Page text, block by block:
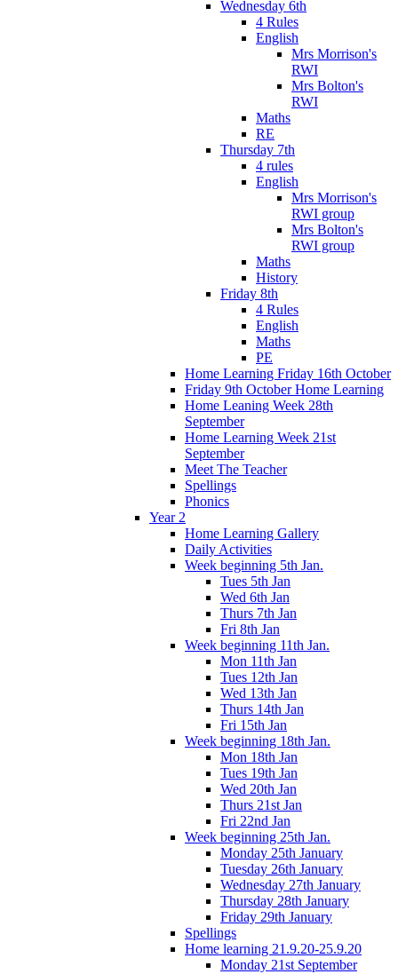
Wednesday 6th
4 Rules
English
Mrs Morrison's
RWI
Mrs Bolton's
RWI
Maths
RE
Thursday 7th
4 rules
English
Mrs Morrison's
RWI group
Mrs Bolton's
RWI group
Maths
History
Friday 8th
4 Rules
English
Maths
PE
Home Learning Friday 16th October
Friday 9th October Home Learning
Home Leaning Week 28th
September
Home Learning Week 21st
September
Meet The Teacher
Spellings
Phonics
Year 2
Home Learning Gallery
Daily Activities
Week beginning 5th Jan.
Tues 5th Jan
Wed 6th Jan
Thurs 7th Jan
Fri 8th Jan
Week beginning 11th Jan.
Mon 11th Jan
Tues 12th Jan
Wed 13th Jan
Thurs 14th Jan
Fri 15th Jan
Week beginning 18th Jan.
Mon 18th Jan
Tues 19th Jan
Wed 20th Jan
Thurs 21st Jan
Fri 22nd Jan
Week beginning 25th Jan.
Monday 25th January
Tuesday 26th January
Wednesday 27th January
Thursday 28th January
Friday 29th January
Spellings
Home learning 21.9.20-25.9.20
Monday 21st September